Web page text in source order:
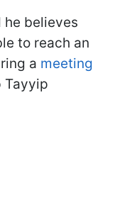
he believes
to reach an
a meeting
Tayyip